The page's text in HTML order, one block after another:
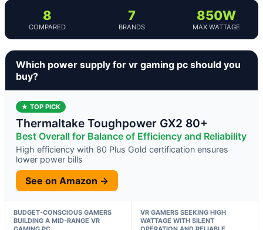
8
COMPARED
7
BRANDS
850W
MAX WATTAGE
Which power supply for vr gaming pc should you
buy?
★ TOP PICK
Thermaltake Toughpower GX2 80+
Best Overall for Balance of Efficiency and Reliability
High efficiency with 80 Plus Gold certification ensures
lower power bills
See on Amazon →
BUDGET-CONSCIOUS GAMERS
BUILDING A MID-RANGE VR
VR GAMERS SEEKING HIGH
WATTAGE WITH SILENT